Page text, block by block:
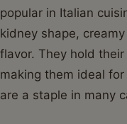
popular in Italian
kidney shape,
flavor. They hold
making them ideal
are a staple in many